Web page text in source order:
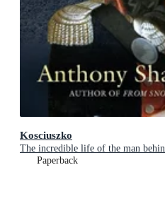
Kosciuszko
The incredible life of the man
Paperback